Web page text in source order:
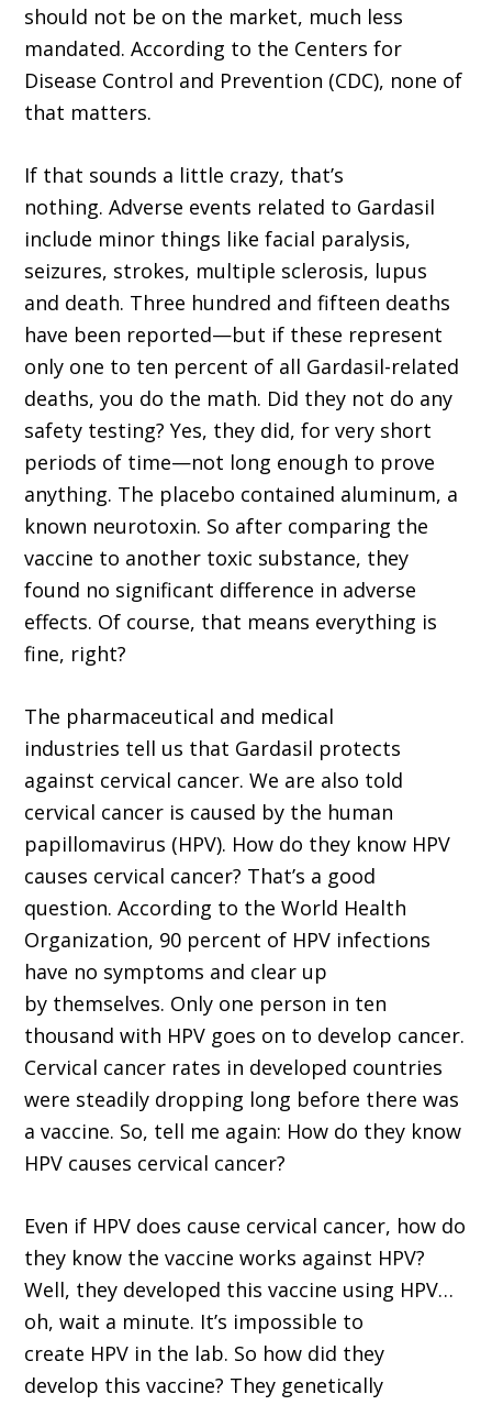
should not be on the market, much less
mandated. According to the Centers for
Disease Control and Prevention (CDC), none of
that matters.
If that sounds a little crazy, that’s
nothing. Adverse events related to Gardasil
include minor things like facial paralysis,
seizures, strokes, multiple sclerosis, lupus
and death. Three hundred and fifteen deaths
have been reported—but if these represent
only one to ten percent of all Gardasil-related
deaths, you do the math. Did they not do any
safety testing? Yes, they did, for very short
periods of time—not long enough to prove
anything. The placebo contained aluminum, a
known neurotoxin. So after comparing the
vaccine to another toxic substance, they
found no significant difference in adverse
effects. Of course, that means everything is
fine, right?
The pharmaceutical and medical
industries tell us that Gardasil protects
against cervical cancer. We are also told
cervical cancer is caused by the human
papillomavirus (HPV). How do they know HPV
causes cervical cancer? That’s a good
question. According to the World Health
Organization, 90 percent of HPV infections
have no symptoms and clear up
by themselves. Only one person in ten
thousand with HPV goes on to develop cancer.
Cervical cancer rates in developed countries
were steadily dropping long before there was
a vaccine. So, tell me again: How do they know
HPV causes cervical cancer?
Even if HPV does cause cervical cancer, how do
they know the vaccine works against HPV?
Well, they developed this vaccine using HPV…
oh, wait a minute. It’s impossible to
create HPV in the lab. So how did they
develop this vaccine? They genetically